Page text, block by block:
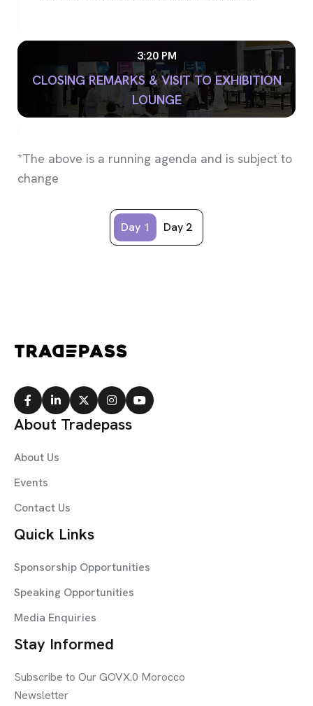
3:20 PM
CLOSING REMARKS & VISIT TO EXHIBITION
LOUNGE
*The above is a running agenda and is subject to
change
Day 1 Day 2
About Tradepass
About Us
Events
Contact Us
Quick Links
Sponsorship Opportunities
Speaking Opportunities
Media Enquiries
Stay Informed
Subscribe to Our GOVX.0 Morocco
Newsletter